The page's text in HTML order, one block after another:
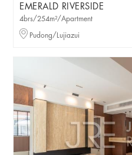
EMERALD RIVERSIDE
4brs/254m²/Apartment
Pudong/Lujiazui